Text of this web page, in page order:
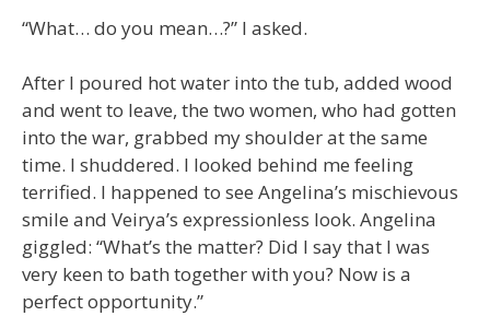
“What… do you mean…?” I asked.
After I poured hot water into the tub, added wood
and went to leave, the two women, who had gotten
into the war, grabbed my shoulder at the same
time. I shuddered. I looked behind me feeling
terrified. I happened to see Angelina’s mischievous
smile and Veirya’s expressionless look. Angelina
giggled: “What’s the matter? Did I say that I was
very keen to bath together with you? Now is a
perfect opportunity.”